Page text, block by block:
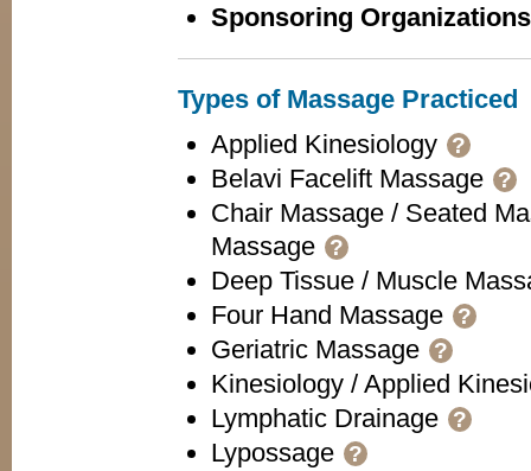
Sponsoring
Types of Massage Practiced
Applied Kinesiology
?
Belavi Facelift Massage ?
Chair Massage / Seated
Massage
?
Deep Tissue / Muscle
Four Hand Massage
?
Geriatric Massage ?
Kinesiology / Applied
Lymphatic Drainage
?
Lypossage ?